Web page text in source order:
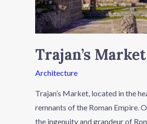
Trajan’s
Architecture
Trajan’s Market, located in the
remnants of the Roman Empire.
the ingenuity and grandeur of